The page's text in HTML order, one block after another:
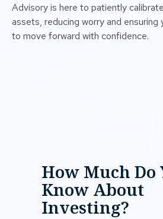
Advisory is here to patiently
assets, reducing worry and
to move forward with confidence.
How Much Do
Know About
Investing?